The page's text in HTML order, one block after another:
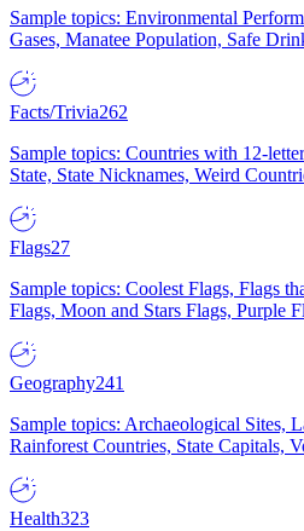
Sample topics: Environmental
Gases, Manatee Population, Safe
Facts/Trivia262
Sample topics: Countries with 12-
State, State Nicknames, Weird
Flags27
Sample topics: Coolest Flags, Flags
Flags, Moon and Stars Flags, Purple
Geography241
Sample topics: Archaeological Sites,
Rainforest Countries, State Capitals,
Health323